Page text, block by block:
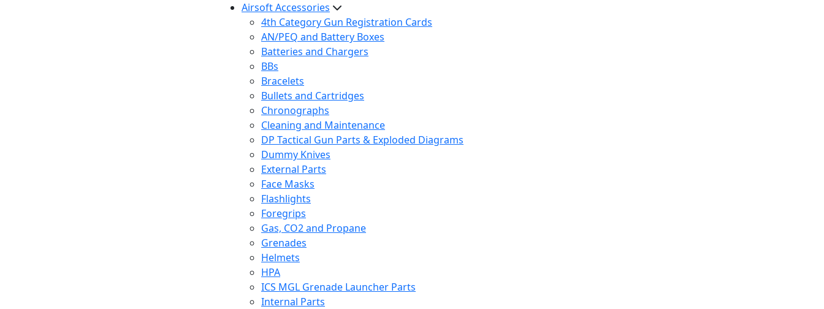
Airsoft Accessories
4th Category Gun Registration Cards
AN/PEQ and Battery Boxes
Batteries and Chargers
BBs
Bracelets
Bullets and Cartridges
Chronographs
Cleaning and Maintenance
DP Tactical Gun Parts & Exploded Diagrams
Dummy Knives
External Parts
Face Masks
Flashlights
Foregrips
Gas, CO2 and Propane
Grenades
Helmets
HPA
ICS MGL Grenade Launcher Parts
Internal Parts